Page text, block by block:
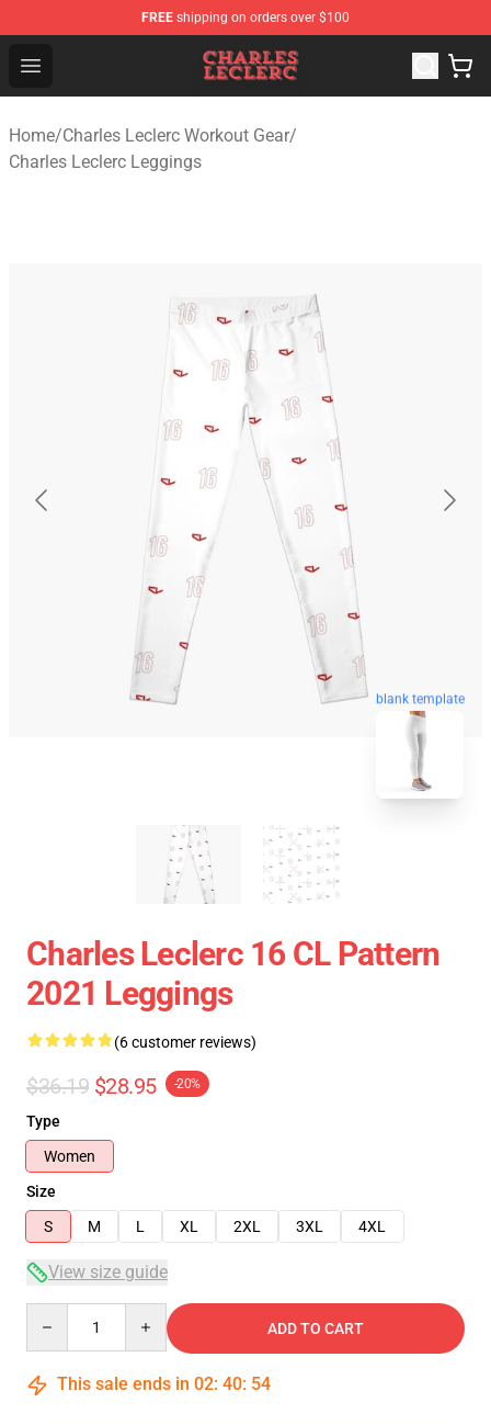
FREE shipping on orders over $100
Open menu
Charles Leclerc Shop - Official Charles Leclerc
Home/Charles Leclerc Workout Gear/
Charles Leclerc Leggings
blank template
Charles Leclerc 16 CL Pattern
2021 Leggings
(6 customer reviews)
$36.19 $28.95 -20%
Type
Women
Size
S
M L XL 2XL 3XL 4XL
View size guide
ADD TO CART
This sale ends in 02: 40: 53